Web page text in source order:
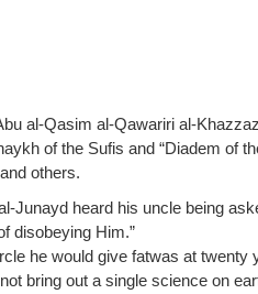
al-Qasim al-Qawariri al-
of the Sufis and “Diadem of
others.
Junayd heard his uncle being
disobeying Him.”
he would give fatwas at
bring out a single science on